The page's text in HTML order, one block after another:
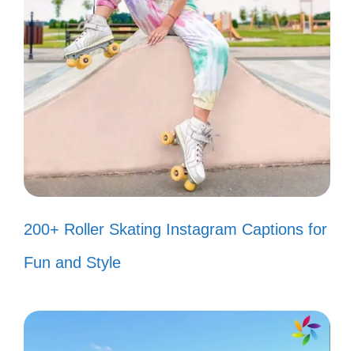
Too glam to give a damn! 💅
Haters gonna hate, but I’m just
gonna shine! 🌞
Don’t worry, I’ll keep being fabulous,
even without your approval! 😘
Life’s too short to care about what
My success is the best revenge—
keep watching! 👀
I’m the main character in my story,
and you’re just an extra! 🎬
200+ Roller Skating Instagram Captions for
Fun and Style